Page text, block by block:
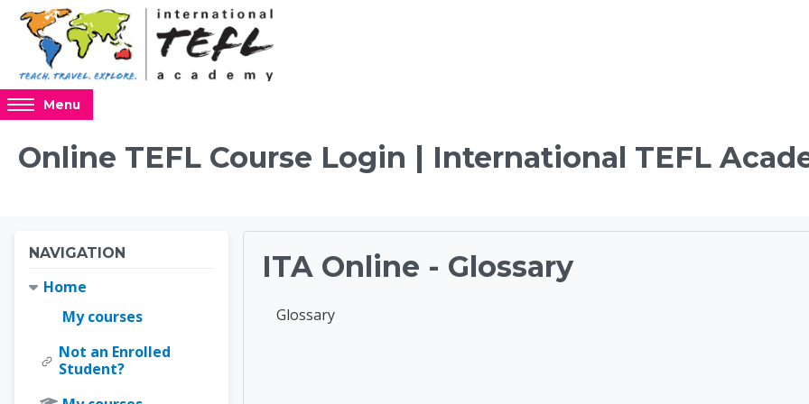
Skip to main content
Access
hidden
sidebar
block
Menu
Online TEFL Course Login | International TEFL
Blocks
ITA Online - Glossary
Glossary
Online TEFL Course Login |
Blocks
NAVIGATION
Home
My courses
Not an Enrolled
Student?